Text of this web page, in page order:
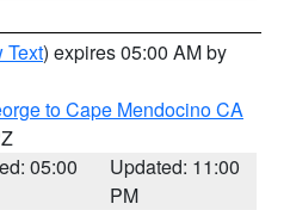
Text) expires 05:00 AM by
to Cape Mendocino CA
05:00
Updated: 11:00
PM